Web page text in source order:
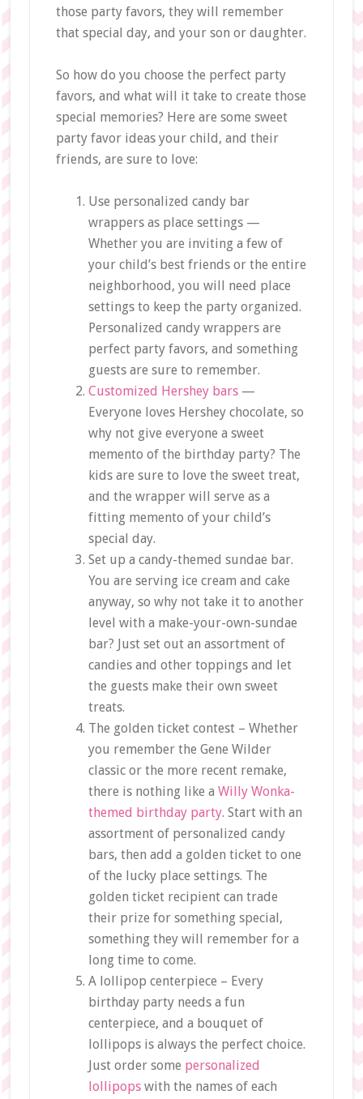
those party favors, they will remember
that special day, and your son or daughter.
So how do you choose the perfect party
favors, and what will it take to create those
special memories? Here are some sweet
party favor ideas your child, and their
friends, are sure to love:
Use personalized candy bar
wrappers as place settings —
Whether you are inviting a few of
your child’s best friends or the entire
neighborhood, you will need place
settings to keep the party organized.
Personalized candy wrappers are
perfect party favors, and something
guests are sure to remember.
Customized Hershey bars—
Everyone loves Hershey chocolate, so
why not give everyone a sweet
memento of the birthday party? The
kids are sure to love the sweet treat,
and the wrapper will serve as a
fitting memento of your child’s
special day.
Set up a candy-themed sundae bar.
You are serving ice cream and cake
anyway, so why not take it to another
level with a make-your-own-sundae
bar? Just set out an assortment of
candies and other toppings and let
the guests make their own sweet
treats.
The golden ticket contest – Whether
you remember the Gene Wilder
classic or the more recent remake,
there is nothing like a Willy Wonka-
themed birthday party. Start with an
assortment of personalized candy
bars, then add a golden ticket to one
of the lucky place settings. The
golden ticket recipient can trade
their prize for something special,
something they will remember for a
long time to come.
A lollipop centerpiece – Every
birthday party needs a fun
centerpiece, and a bouquet of
lollipops is always the perfect choice.
Just order some personalized
lollipopswith the names of each